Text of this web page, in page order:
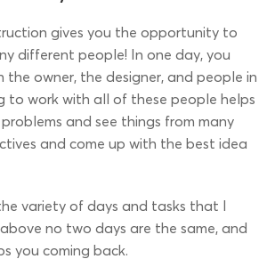
gives you the opportunity to
different people! In one day, you
the owner, the designer, and people in
to work with all of these people helps
and see things from many
and come up with the best idea
variety of days and tasks that I
no two days are the same, and
you coming back.